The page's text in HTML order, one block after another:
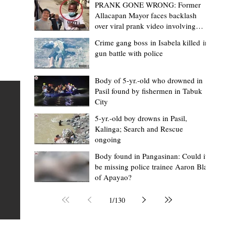
BM Donaal: ‘Kalinga's Bodong proves
indigenous justice works - even
recognized beyond Philippine courts’
TABUK CITY, Kalinga – The Kalinga Bodong is no longer
recognized solely as a traditional peace pact among
but has also gained recognition from Philippine courts
legal experts abroad because of its effectiveness in
resolving conflicts, according to Board Member Atty.
Christopher D. Donaal. Donaal made the statement
Mark Moises Calayan
1 day ago
2 min read
PRANK GONE WRONG: Former
Allacapan Mayor faces backlash
over viral prank video involving
Crime gang boss in Isabela killed in
gun battle with police
Body of 5-yr.-old who drowned in
Pasil found by fishermen in Tabuk
City
5-yr.-old boy drowns in Pasil,
Kalinga; Search and Rescue
ongoing
Body found in Pangasinan: Could it
be missing police trainee Aaron Blas
of Apayao?
1/130